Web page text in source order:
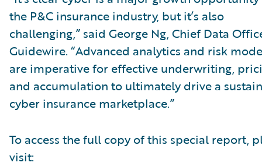
the P&C insurance industry, but it’s also
challenging,” said George Ng, Chief Data
Guidewire. “Advanced analytics and risk
are imperative for effective underwriting,
and accumulation to ultimately drive a
cyber insurance marketplace.”
To access the full copy of this special report,
visit: